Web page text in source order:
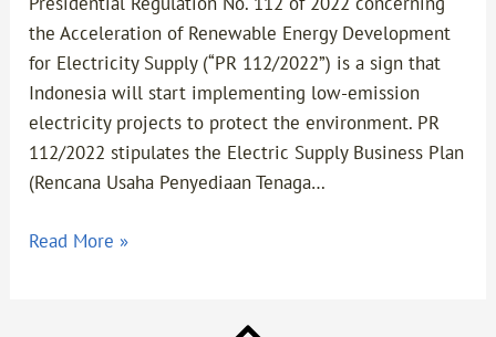
the Acceleration of Renewable Energy Development
for Electricity Supply (“PR 112/2022”) is a sign that
Indonesia will start implementing low-emission
electricity projects to protect the environment. PR
112/2022 stipulates the Electric Supply Business Plan
(Rencana Usaha Penyediaan Tenaga…
Read More »